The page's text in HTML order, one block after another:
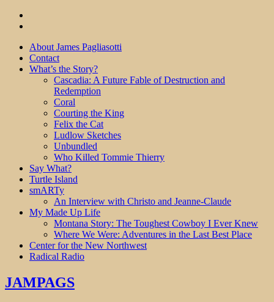
About James Pagliasotti
Contact
What’s the Story?
Cascadia: A Future Fable of Destruction and
Redemption
Coral
Courting the King
Felix the Cat
Ludlow Sketches
Unbundled
Who Killed Tommie Thierry
Say What?
Turtle Island
smARTy
An Interview with Christo and Jeanne-Claude
My Made Up Life
Montana Story: The Toughest Cowboy I Ever Knew
Where We Were: Adventures in the Last Best Place
Center for the New Northwest
Radical Radio
JAMPAGS